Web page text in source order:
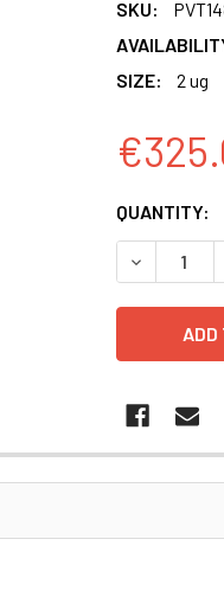
SKU:
SIZE:
2 ug
CURRENT
STOCK:
QUANTITY: